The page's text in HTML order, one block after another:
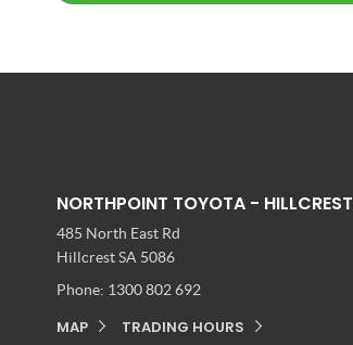
NORTHPOINT TOYOTA - HILLCREST
485 North East Rd
Hillcrest SA 5086
Phone: 1300 802 692
MAP TRADING HOURS